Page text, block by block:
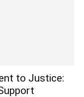
to Justice: